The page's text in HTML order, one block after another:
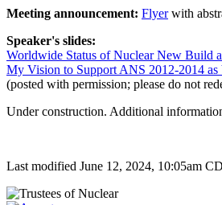
Meeting announcement: Flyerwith
Speaker's slides:
Worldwide Status of Nuclear New Build
My Vision to Support ANS 2012-2014
(posted with permission; please do not
Under construction. Additional
Last modified June 12, 2024, 10:05am